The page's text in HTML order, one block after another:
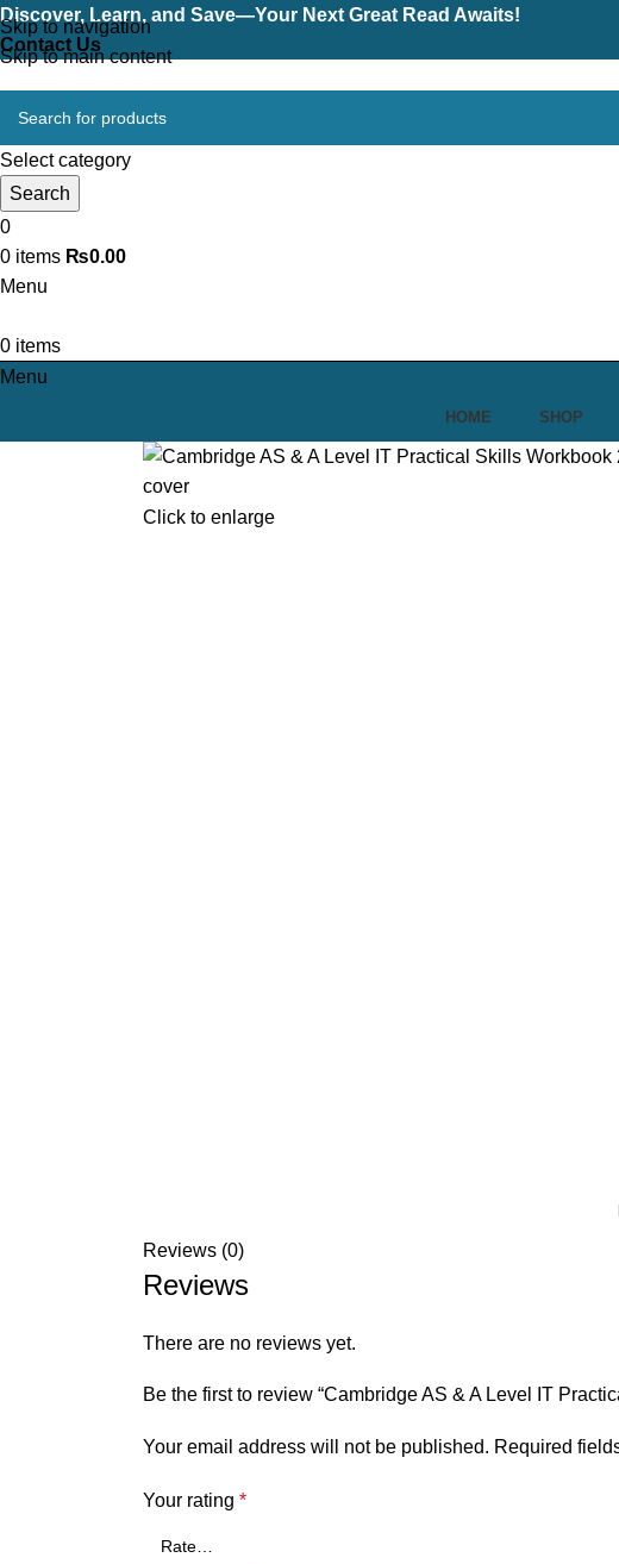
Skip to navigation
Skip to main content
Discover, Learn, and Save—Your Next Great Read Awaits!
Contact Us
Select category
Search
0
0 items ₨0.00
Menu
0 items
Menu
HOME SHOP
Click to enlarge
Reviews (0)
Reviews
There are no reviews yet.
Be the first to review “Cambridge AS & A Level IT
Your email address will not be published. Required
Your rating *